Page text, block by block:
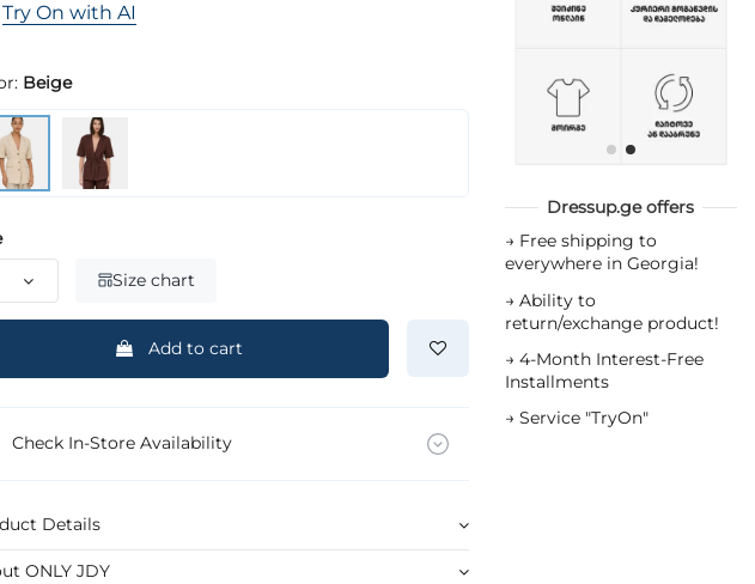
Try On with AI
Beige
Size chart
Add to cart
Check In-Store Availability
Details
ONLY JDY
Dressup.ge offers
→ Free shipping to
everywhere in Georgia!
→ Ability to
return/exchange product!
→ 4-Month Interest-Free
Installments
→ Service "TryOn"